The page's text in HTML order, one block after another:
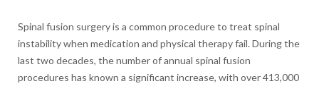
Spinal fusion surgery is a common procedure to treat spinal
instability when medication and physical therapy fail. During the
last two decades, the number of annual spinal fusion
procedures has known a significant increase, with over 413,000